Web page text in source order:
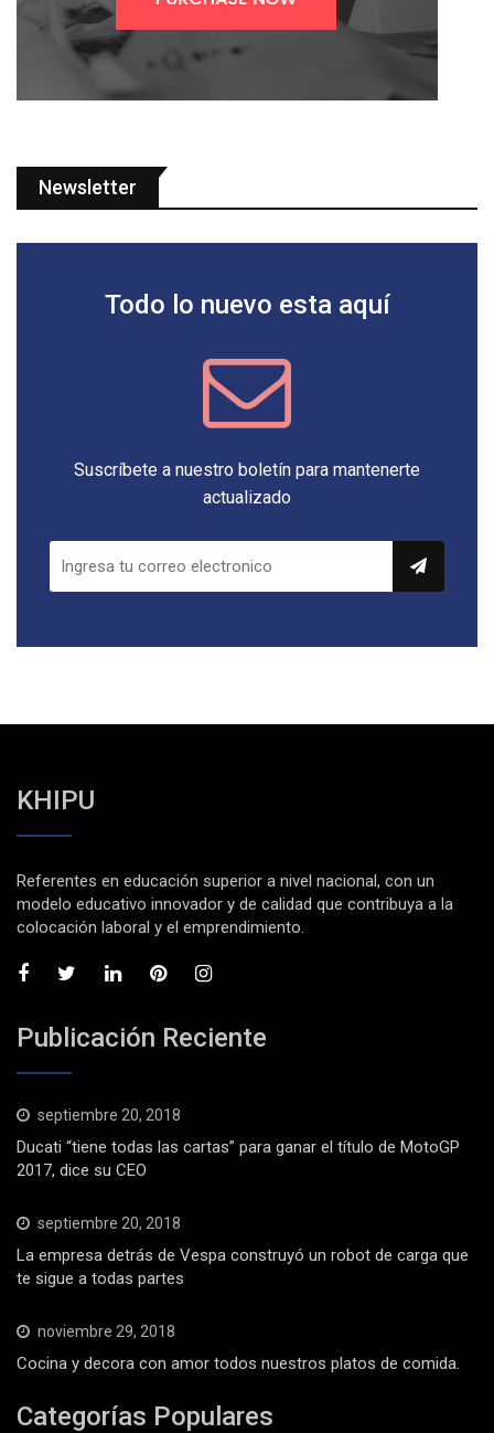
Newsletter
Todo lo nuevo esta aquí
Suscríbete a nuestro boletín para mantenerte
actualizado
KHIPU
Referentes en educación superior a nivel nacional, con un
modelo educativo innovador y de calidad que contribuya a la
colocación laboral y el emprendimiento.
Publicación Reciente
septiembre 20, 2018
Ducati “tiene todas las cartas” para ganar el título de MotoGP
2017, dice su CEO
septiembre 20, 2018
La empresa detrás de Vespa construyó un robot de carga que
te sigue a todas partes
noviembre 29, 2018
Cocina y decora con amor todos nuestros platos de comida.
Categorías Populares